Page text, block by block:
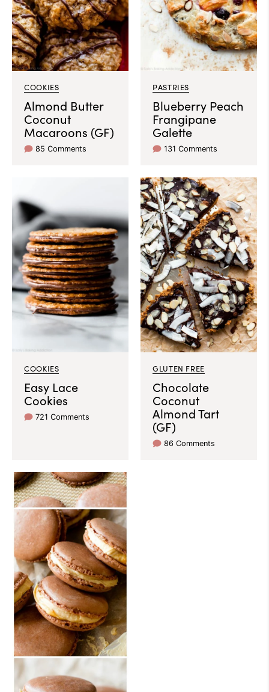
COOKIES
Almond Butter
Coconut
Macaroons (GF)
85 Comments
PASTRIES
Blueberry Peach
Frangipane
Galette
131 Comments
COOKIES
Easy Lace
Cookies
721 Comments
GLUTEN FREE
Chocolate
Coconut
Almond Tart
(GF)
86 Comments